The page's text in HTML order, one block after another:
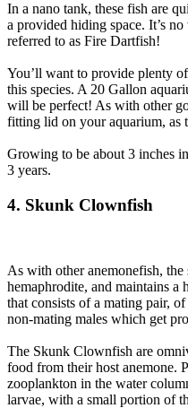
In a nano tank, these fish are
a provided hiding space. It’s
referred to as Fire Dartfish!
You’ll want to provide plenty
this species. A 20 Gallon
will be perfect! As with other
fitting lid on your aquarium, as
Growing to be about 3 inches
3 years.
4. Skunk Clownfish
As with other anemonefish,
hemaphrodite, and maintains a
that consists of a mating pair,
non-mating males which get
The Skunk Clownfish are
food from their host anemone.
zooplankton in the water
larvae, with a small portion of